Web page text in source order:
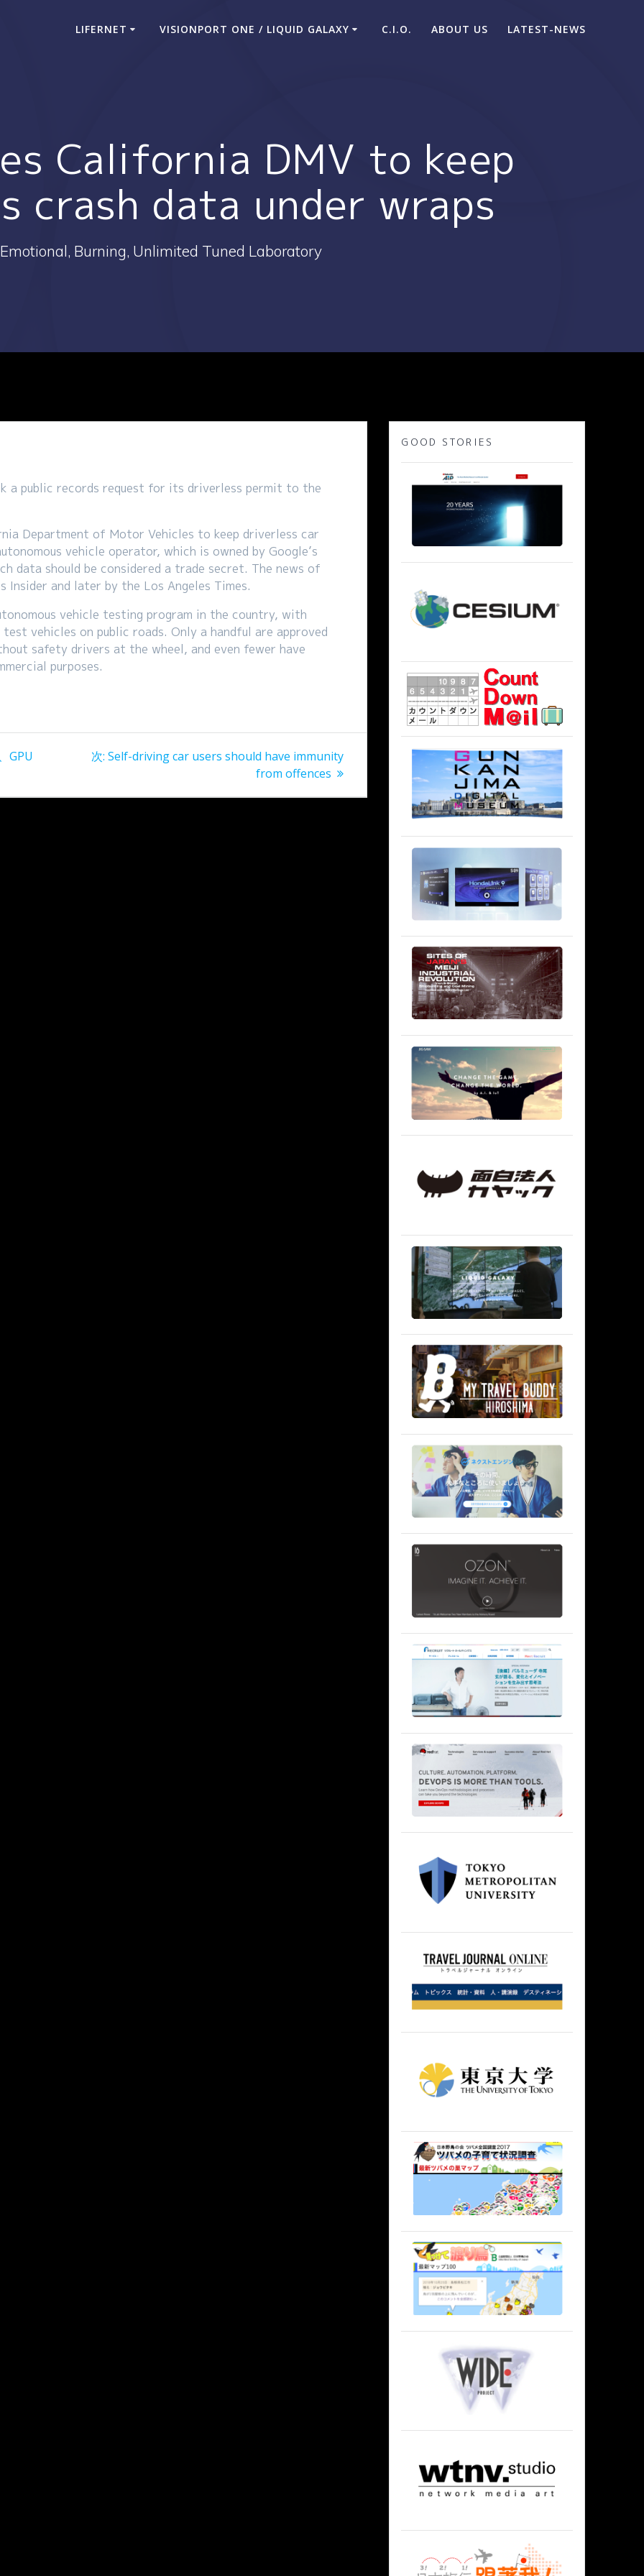
LIFERNET VISIONPORT ONE / LIQUID GALAXY C.I.O. ABOUT US LATEST-NEWS
California DMV to keep
crash data under wraps
Emotional, Burning, Unlimited Tuned Laboratory
a public records request for its driverless permit to the
Department of Motor Vehicles to keep driverless car
vehicle operator, which is owned by Google’s
data should be considered a trade secret. The news of
and later by the Los Angeles Times.
vehicle testing program in the country, with
vehicles on public roads. Only a handful are approved
safety drivers at the wheel, and even fewer have
purposes.
GPU 次:次
Self-driving car users should have immunity
from offences
GOOD STORIES